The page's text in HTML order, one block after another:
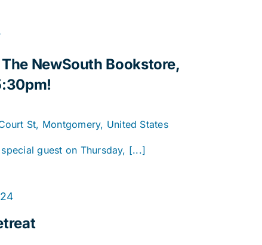
NewSouth Bookstore,
St, Montgomery, United States
guest on Thursday, [...]